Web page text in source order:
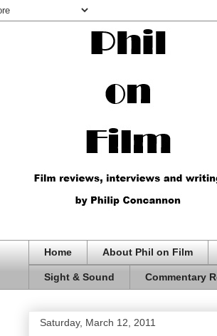
Home About Phil on Film
Sight & Sound Commentary
Saturday, March 12, 2011